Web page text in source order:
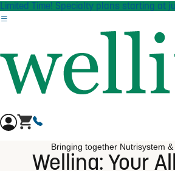
Skip to main content
Limited Time! Specialty plans starting at
Bringing together Nutrisystem
Wellina: Your